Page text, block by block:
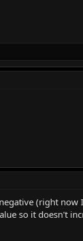
(right now
so it doesn't